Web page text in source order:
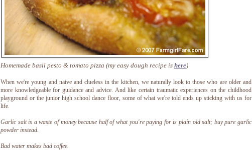
Homemade basil pesto & tomato pizza (my easy dough recipe is here)
When we're young and naive and clueless in the kitchen, we naturally look to those who are older and
more knowledgeable for guidance and advice. And like certain traumatic experiences on the childhood
playground or the junior high school dance floor, some of what we're told ends up sticking with us for
life.
Garlic salt is a waste of money because half of what you're paying for is plain old salt; buy pure garlic
powder instead.
Bad water makes bad coffee.